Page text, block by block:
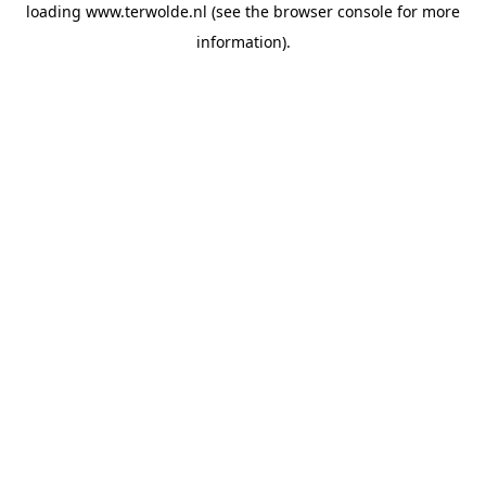
loading www.terwolde.nl (see the browser console for more
information).